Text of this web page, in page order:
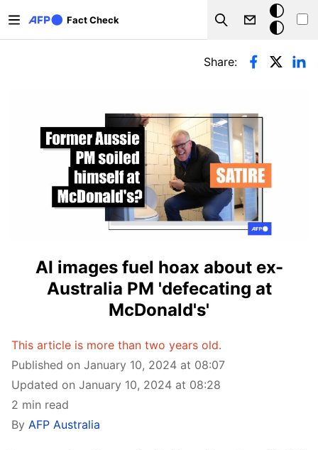
Fact Check
Search
Dark
mode
Primary tabs
Share:
AI images fuel hoax about ex-
Australia PM 'defecating at
McDonald's'
This article is more than two years old.
Published on January 10, 2024 at 08:07
Updated on January 10, 2024 at 08:28
2 min read
By AFP Australia